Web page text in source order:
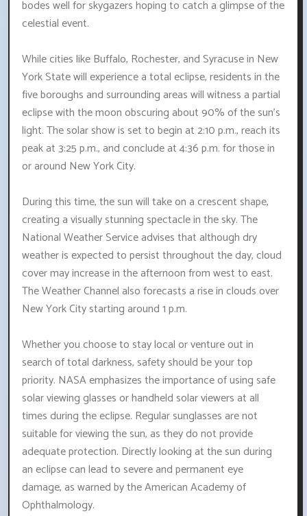
bodes well for skygazers hoping to catch a glimpse of the
celestial event.
While cities like Buffalo, Rochester, and Syracuse in New
York State will experience a total eclipse, residents in the
five boroughs and surrounding areas will witness a partial
eclipse with the moon obscuring about 90% of the sun's
light. The solar show is set to begin at 2:10 p.m., reach its
peak at 3:25 p.m., and conclude at 4:36 p.m. for those in
or around New York City.
During this time, the sun will take on a crescent shape,
creating a visually stunning spectacle in the sky. The
National Weather Service advises that although dry
weather is expected to persist throughout the day, cloud
cover may increase in the afternoon from west to east.
The Weather Channel also forecasts a rise in clouds over
New York City starting around 1 p.m.
Whether you choose to stay local or venture out in
search of total darkness, safety should be your top
priority. NASA emphasizes the importance of using safe
solar viewing glasses or handheld solar viewers at all
times during the eclipse. Regular sunglasses are not
suitable for viewing the sun, as they do not provide
adequate protection. Directly looking at the sun during
an eclipse can lead to severe and permanent eye
damage, as warned by the American Academy of
Ophthalmology.